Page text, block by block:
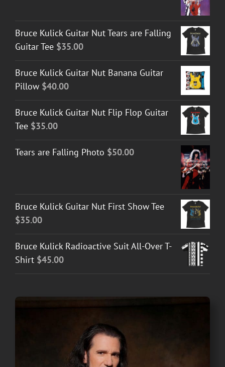
Bruce Kulick Guitar Nut Tears are Falling
Guitar Tee $35.00
Bruce Kulick Guitar Nut Banana Guitar
Pillow $40.00
Bruce Kulick Guitar Nut Flip Flop Guitar
Tee $35.00
Tears are Falling Photo $50.00
Bruce Kulick Guitar Nut First Show Tee
$35.00
Bruce Kulick Radioactive Suit All-Over T-
Shirt $45.00